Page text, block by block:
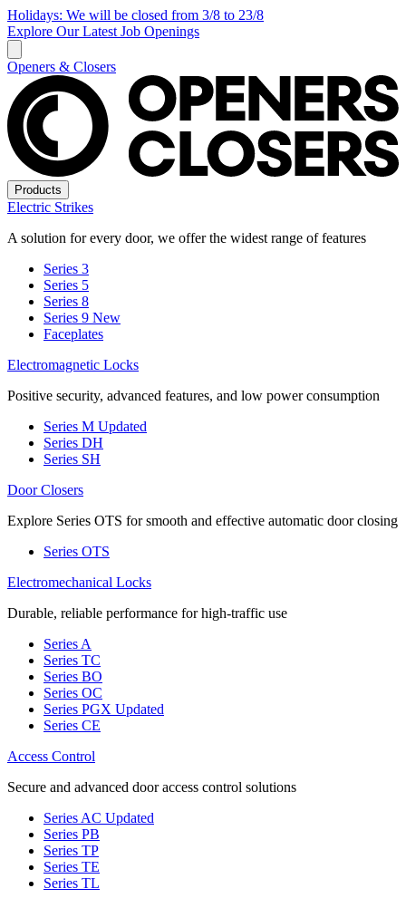
Holidays: We will be closed from 3/8 to 23/8
Explore Our Latest Job Openings
Openers & Closers
Products
Electric Strikes
A solution for every door, we offer the widest range of features
Series 3
Series 5
Series 8
Series 9 New
Faceplates
Electromagnetic Locks
Positive security, advanced features, and low power consumption
Series M Updated
Series DH
Series SH
Door Closers
Explore Series OTS for smooth and effective automatic door closing
Series OTS
Electromechanical Locks
Durable, reliable performance for high-traffic use
Series A
Series TC
Series BO
Series OC
Series PGX Updated
Series CE
Access Control
Secure and advanced door access control solutions
Series AC Updated
Series PB
Series TP
Series TE
Series TL